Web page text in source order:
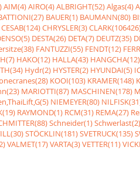
AIM(4)AIRO(4)ALBRIGHT(52)Algas(4)
BAUER(1) BAUMANN(80)
CESAB(124)CHRYSLER(3)
DESTA(26) DETA(7) DEUTZ(35)
FANTUZZI(55) FENDT(12)
HAKO(12) HALLA(43) HANGCHA(12)
Hydr(2) HYSTER(2) HYUNDAI(5)
KOOI(103) KRAMER(148)
MARIOTTI(87) MASCHINEN(178)
NIEMEYER(80)
RAYMOND(1) RCM(31) REMA(27)
Schneider(1)Schwerlast(2)
STÖCKLIN(181)SVETRUCK(135)
VALMET(17)VARTA(3)VETTER(11)